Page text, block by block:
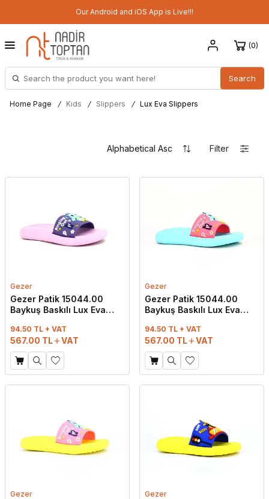
Our Android and iOS App is Live!!!
Search
0
Home Page / Kıds / Slippers / Lux Eva Slippers
Filter
Gezer
Gezer Patik 15044.00
Baykuş Baskılı Lux Eva
94.50 TL + VAT
567.00 TL VAT
Gezer
Gezer Patik 15044.00
Baykuş Baskılı Lux Eva
94.50 TL + VAT
567.00 TL VAT
Gezer Gezer